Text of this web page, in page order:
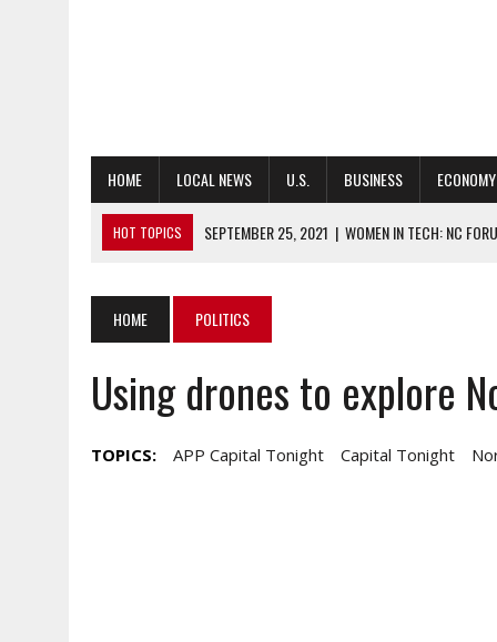
HOME LOCAL NEWS U.S. BUSINESS ECONOMY
HOT TOPICS SEPTEMBER 25, 2021 | WOMEN IN TECH: NC
SEPTEMBER 24, 2021 | SOUTH KOREA, US REPATRIATE WAR
SEPTEMBER 24, 2021
NEW PROJECT SEEKS DREAM
HOME POLITICS
Using drones to explore
TOPICS: APP Capital Tonight Capital Tonight